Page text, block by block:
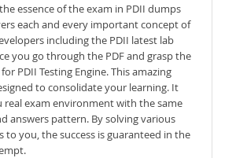
essence of the exam in PDII dumps
each and every important concept of
including the PDII latest lab
you go through the PDF and grasp the
PDII Testing Engine. This amazing
to consolidate your learning. It
real exam environment with the same
answers pattern. By solving various
to you, the success is guaranteed in the